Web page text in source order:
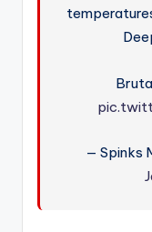
— Spinks